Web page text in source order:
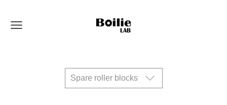
Spare roller blocks